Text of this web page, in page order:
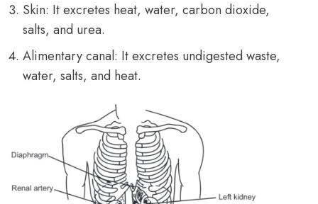
Skin: It excretes heat, water, carbon dioxide,
salts, and urea.
Alimentary canal: It excretes undigested waste,
water, salts, and heat.